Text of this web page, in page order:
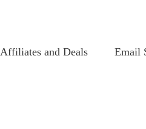
Affiliates and Deals Email